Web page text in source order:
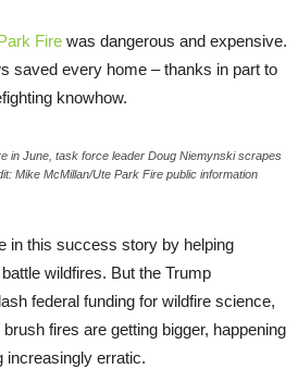
Fire was dangerous and expensive.
saved every home – thanks in part to
knowhow.
in June, task force leader Doug Niemynski scrapes
Mike McMillan/Ute Park Fire public information
in this success story by helping
wildfires. But the Trump
federal funding for wildfire science,
fires are getting bigger, happening
increasingly erratic.